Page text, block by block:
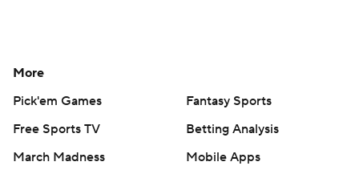
More
Pick'em Games
Fantasy Sports
Free Sports TV
Betting Analysis
March Madness
Mobile Apps